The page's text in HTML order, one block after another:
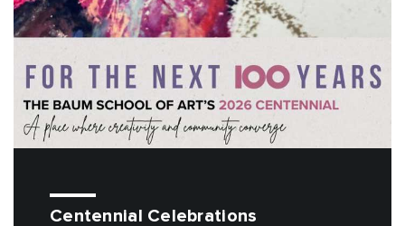
Centennial Celebrations